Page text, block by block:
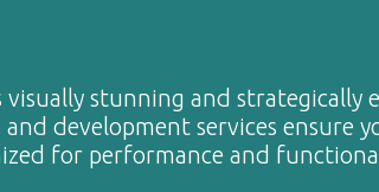
visually stunning and strategically
development services ensure
for performance and